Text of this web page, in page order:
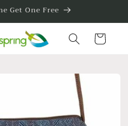
Get One Free
Cart